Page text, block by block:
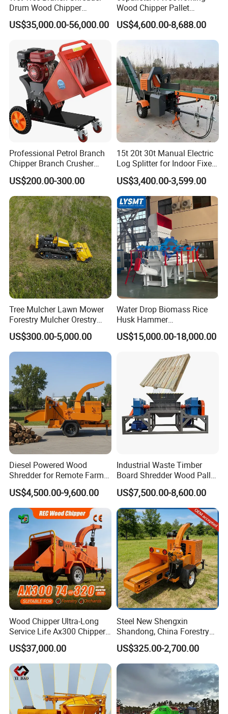
Q: What can I get the price?
you are very urgent to get the price, please tell us in your email so
that we will regard you inquiry priority.
Click Send to get quotation and details
Drum Wood Chipper
Machinery Use for Biomass
Particle Biomass Pellet
US$35,000.00-56,000.00
Wood Chipper Pallet
Recycling Crusher
US$4,600.00-8,688.00
Professional Petrol Branch
Chipper Branch Crusher
Shredder Machine for Tree
Branch Garden Waste and
Forestry Wood Processing
Applications
US$200.00-300.00
15t 20t 30t Manual Electric
Log Splitter for Indoor Fixed
Firewood Processing, Log
Splitter with Automatic
Loading
US$3,400.00-3,599.00
Tree Mulcher Lawn Mower
Forestry Mulcher Orestry
Mulcher Attachment
US$300.00-5,000.00
Water Drop Biomass Rice
Husk Hammer
Mill/Grinder/Crusher
US$15,000.00-18,000.00
Diesel Powered Wood
Shredder for Remote Farm
Timber Processing
US$4,500.00-9,600.00
Industrial Waste Timber
Board Shredder Wood Pallet
Double Shaft Shredder for
Biomass
US$7,500.00-8,600.00
Wood Chipper Ultra-Long
Service Life Ax300 Chipper
Towable Wood Chipper
US$37,000.00
Steel New Shengxin
Shandong, China Forestry
Wood Processing Tree
Branch Chipper
US$325.00-2,700.00